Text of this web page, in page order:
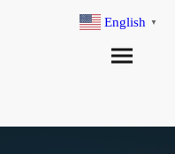
English ▼